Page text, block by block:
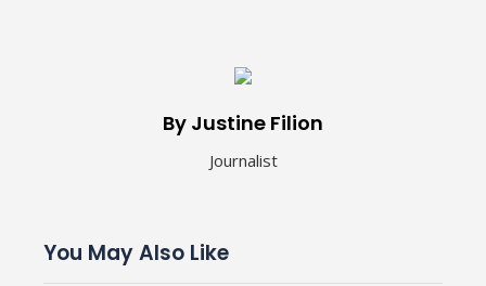
By Justine Filion
Journalist
You May Also Like